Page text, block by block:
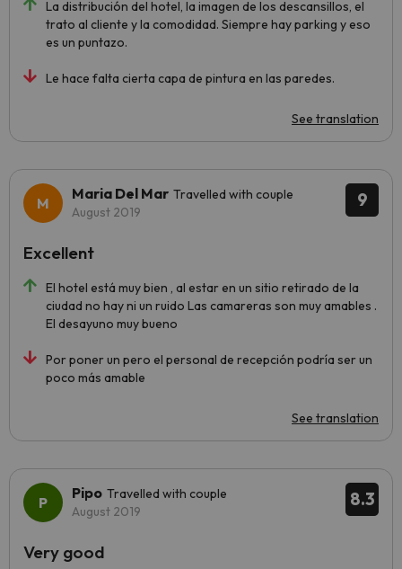
La distribución del hotel, la imagen de los descansillos, el
trato al cliente y la comodidad. Siempre hay parking y eso
es un puntazo.
Le hace falta cierta capa de pintura en las paredes.
See translation
9
Maria Del Mar Travelled with couple
August 2019
El hotel está muy bien , al estar en un sitio retirado de la
ciudad no hay ni un ruido Las camareras son muy amables .
El desayuno muy bueno
Por poner un pero el personal de recepción podría ser un
poco más amable
See translation
Excellent
8.3
Pipo Travelled with couple
August 2019
Very good